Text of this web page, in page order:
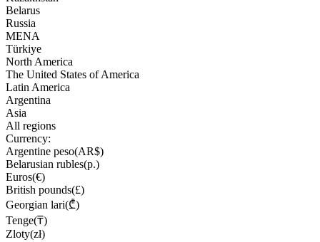
Belarus
Russia
MENA
Türkiye
North America
The United States of America
Latin America
Argentina
Asia
All regions
Currency:
Argentine peso(AR$)
Belarusian rubles(р.)
Euros(€)
British pounds(£)
Georgian lari(₾)
Tenge(₸)
Zloty(zł)